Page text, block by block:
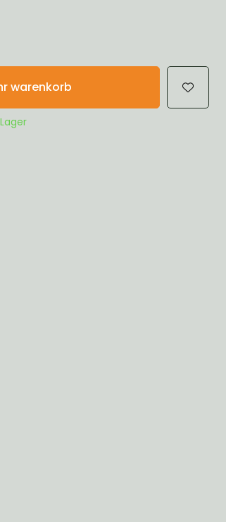
warenkorb